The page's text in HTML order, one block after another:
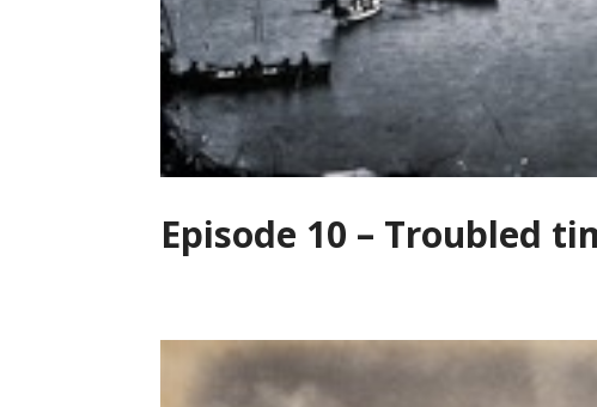
Episode 10 – Troubled